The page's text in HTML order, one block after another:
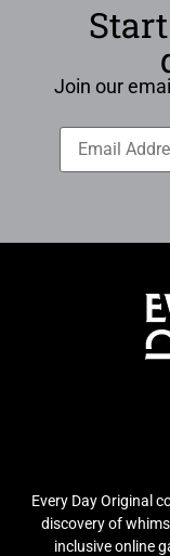
Join our
Every Day Original
discovery of
inclusive online